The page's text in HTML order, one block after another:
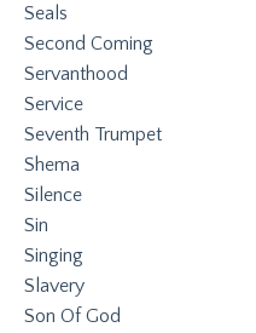
Seals
Second Coming
Servanthood
Service
Seventh Trumpet
Shema
Silence
Sin
Singing
Slavery
Son Of God